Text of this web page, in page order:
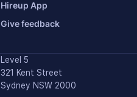
Hireup App
Give feedback
Level 5
321 Kent Street
Sydney NSW 2000